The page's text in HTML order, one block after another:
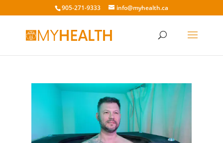
905-271-9333 info@myhealth.ca